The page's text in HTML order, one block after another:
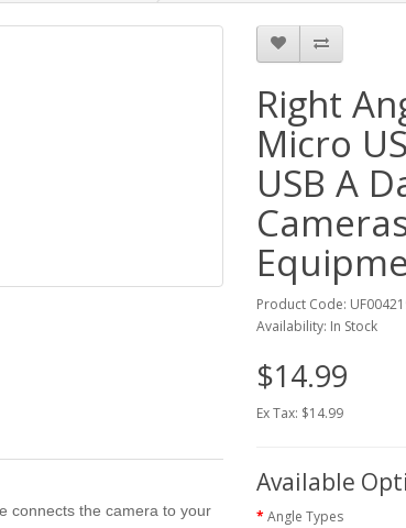
connects the camera to your
Right
Micro
USB A
Product Code:
Availability: In Stock
$14.99
Ex Tax: $14.99
Available
Angle Types